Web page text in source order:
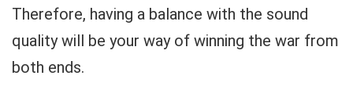
Therefore, having a balance with the sound
quality will be your way of winning the war from
both ends.